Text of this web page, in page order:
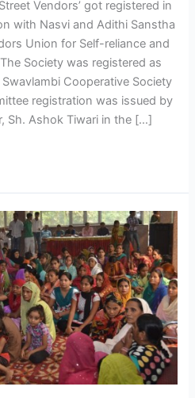
Vendors’ got registered in
with Nasvi and Adithi Sanstha
Union for Self-reliance and
Society was registered as
Swavlambi Cooperative Society
registration was issued by
Sh. Ashok Tiwari in the […]